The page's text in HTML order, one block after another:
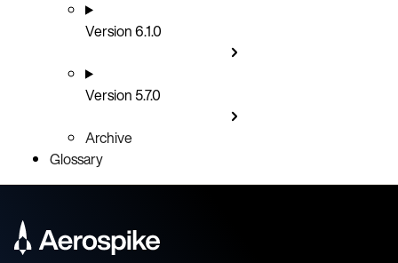
Version 6.1.0
Version 5.7.0
Archive
Glossary